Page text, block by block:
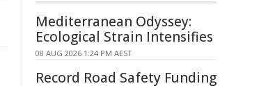
Mediterranean Odyssey:
Ecological Strain Intensifies
08 AUG 2026 1:24 PM AEST
Record Road Safety Funding